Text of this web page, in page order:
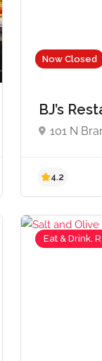
Now Closed
BJ’s
101 N
4.2
Eat & Drink,